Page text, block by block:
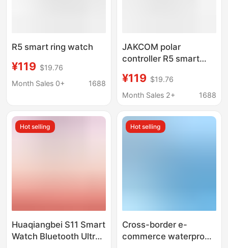
R5 smart ring watch
¥119 $19.76
Month Sales 0+
1688
JAKCOM polar
controller R5 smart
electronic phone
sports watch Huaqiang
products
¥119 $19.76
Month Sales 2+
1688
Hot selling
Huaqiangbei S11 Smart
Watch Bluetooth Ultra3
Hot selling
Cross-border e-
commerce waterproof